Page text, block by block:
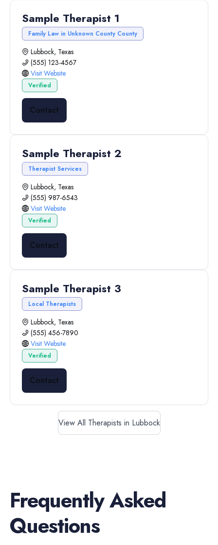
Sample Therapist 1
Family Law in Unknown County County
Lubbock, Texas
(555) 123-4567
Visit Website
Verified
Contact
Sample Therapist 2
Therapist Services
Lubbock, Texas
(555) 987-6543
Visit Website
Verified
Contact
Sample Therapist 3
Local Therapists
Lubbock, Texas
(555) 456-7890
Visit Website
Verified
Contact
View All Therapists in Lubbock
Frequently Asked
Questions